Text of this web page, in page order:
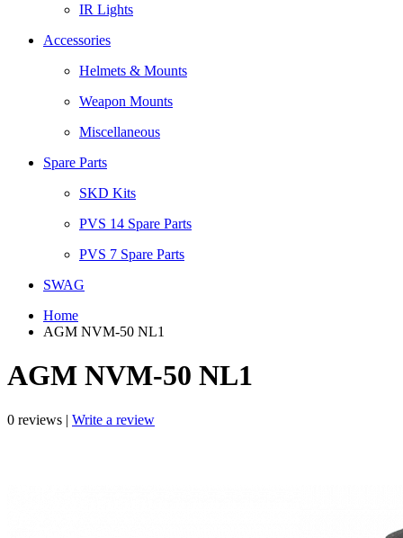
IR Lights
Accessories
Helmets & Mounts
Weapon Mounts
Miscellaneous
Spare Parts
SKD Kits
PVS 14 Spare Parts
PVS 7 Spare Parts
SWAG
Home
AGM NVM-50 NL1
AGM NVM-50 NL1
0 reviews | Write a review